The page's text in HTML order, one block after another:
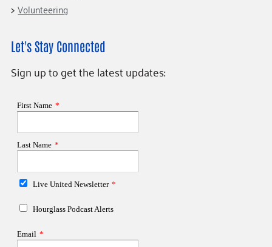
Volunteering
Let's Stay Connected
Sign up to get the latest updates: